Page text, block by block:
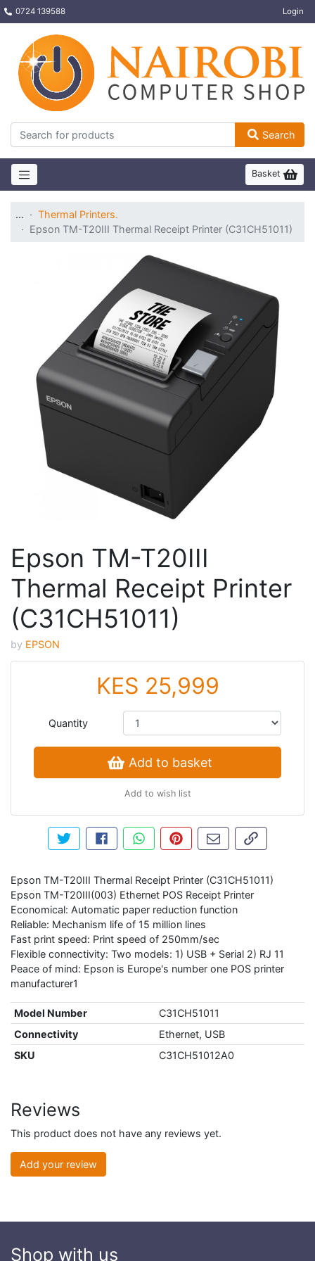
0724 139588 Login
Search
Basket
…
Thermal Printers.
Epson TM-T20III Thermal Receipt Printer (C31CH51011)
Epson TM-T20III
Thermal Receipt Printer
(C31CH51011)
by EPSON
KES 25,999
Quantity
Add to basket
Add to wish list
Tweet about this product
Share this on Facebook
Share this via WhatsApp
Pin this with Pinterest
Share by emailCopy page
Epson TM-T20III Thermal Receipt Printer (C31CH51011)
Epson TM-T20III(003) Ethernet POS Receipt Printer
Economical: Automatic paper reduction function
Reliable: Mechanism life of 15 million lines
Fast print speed: Print speed of 250mm/sec
Flexible connectivity: Two models: 1) USB + Serial 2) RJ 11
Peace of mind: Epson is Europe's number one POS printer
manufacturer1
Model Number
C31CH51011
Connectivity
Ethernet, USB
SKU
C31CH51012A0
Reviews
This product does not have any reviews yet.
Add your review
Shop with us